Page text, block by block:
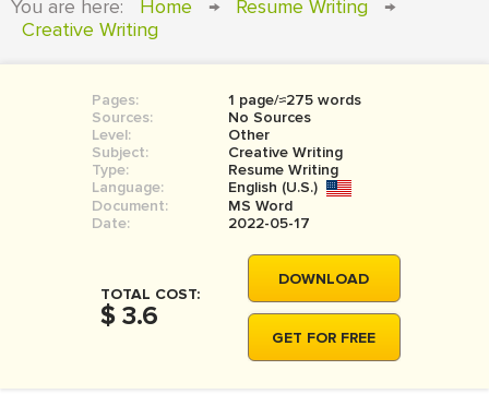
SIGN IN
COURSEWORK
BOOK REPORT
BOOK REVIEW
MOVIE REVIEW
THESIS
THESIS PROPOSAL
You are here: Home → Resume Writing
→
Creative Writing
Pages:
1 page/≈275 words
Sources:
No Sources
Level:
Other
Subject:
Creative Writing
Type:
Resume Writing
Language:
English (U.S.)
Document:
MS Word
Date:
2022-05-17
TOTAL COST:
$ 3.6
DOWNLOAD
GET FOR FREE